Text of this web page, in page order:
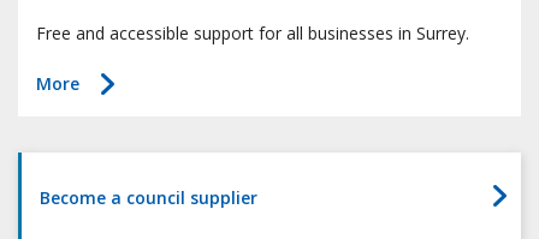
Free and accessible support for all businesses in Surrey.
Moreabout
Become a council supplier